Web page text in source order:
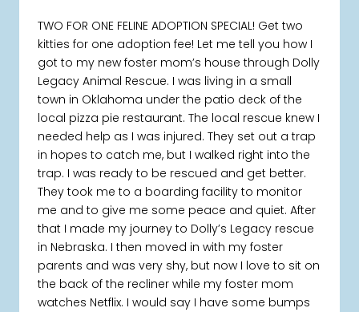
TWO FOR ONE FELINE ADOPTION SPECIAL! Get two
kitties for one adoption fee! Let me tell you how I
got to my new foster mom’s house through Dolly
Legacy Animal Rescue. I was living in a small
town in Oklahoma under the patio deck of the
local pizza pie restaurant. The local rescue knew I
needed help as I was injured. They set out a trap
in hopes to catch me, but I walked right into the
trap. I was ready to be rescued and get better.
They took me to a boarding facility to monitor
me and to give me some peace and quiet. After
that I made my journey to Dolly’s Legacy rescue
in Nebraska. I then moved in with my foster
parents and was very shy, but now I love to sit on
the back of the recliner while my foster mom
watches Netflix. I would say I have some bumps